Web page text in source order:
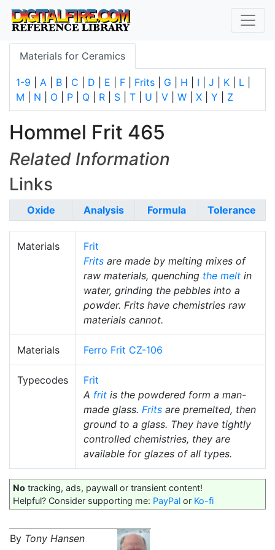
Materials for Ceramics
1-9 A B C D E F Frits G H I J K L
M
N O P Q R S T U V W X Y Z
Hommel Frit 465
Related Information
Links
Oxide Analysis Formula Tolerance
Materials
Frit
Frits are made by melting mixes of
raw materials, quenching the melt in
water, grinding the pebbles into a
powder. Frits have chemistries raw
materials cannot.
Materials Ferro Frit CZ-106
Typecodes
Frit
A frit is the powdered form a man-
made glass. Frits are premelted, then
ground to a glass. They have tightly
controlled chemistries, they are
available for glazes of all types.
No tracking, ads, paywall or transient content!
Helpful? Consider supporting me: PayPal or Ko-fi
By Tony Hansen